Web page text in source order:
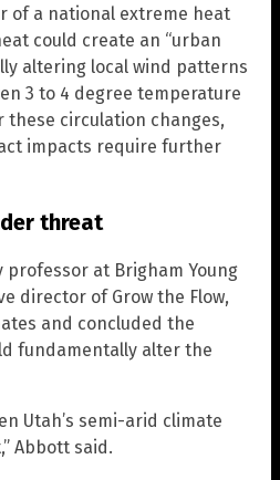
of a national extreme heat
could create an “urban
altering local wind patterns
3 to 4 degree temperature
these circulation changes,
impacts require further
threat
professor at Brigham Young
director of Grow the Flow,
and concluded the
fundamentally alter the
Utah’s semi-arid climate
Abbott said.